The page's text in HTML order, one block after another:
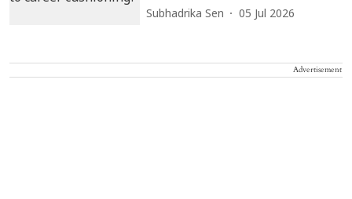
Subhadrika Sen 05 Jul 2026
Advertisement